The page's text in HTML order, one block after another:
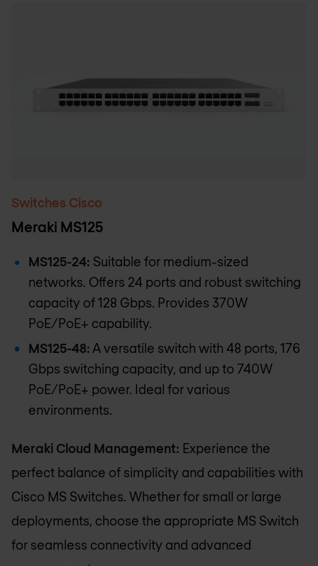
Switches Cisco
Meraki MS125
MS125-24: Suitable for medium-sized
networks. Offers 24 ports and robust switching
capacity of 128 Gbps. Provides 370W
PoE/PoE+ capability.
MS125-48: A versatile switch with 48 ports, 176
Gbps switching capacity, and up to 740W
PoE/PoE+ power. Ideal for various
environments.
Meraki Cloud Management: Experience the
perfect balance of simplicity and capabilities with
Cisco MS Switches. Whether for small or large
deployments, choose the appropriate MS Switch
for seamless connectivity and advanced